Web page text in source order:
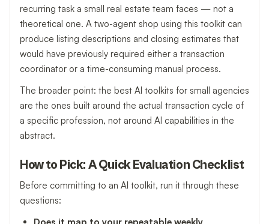
recurring task a small real estate team faces — not a
theoretical one. A two-agent shop using this toolkit can
produce listing descriptions and closing estimates that
would have previously required either a transaction
coordinator or a time-consuming manual process.
The broader point: the best AI toolkits for small agencies
are the ones built around the actual transaction cycle of
a specific profession, not around AI capabilities in the
abstract.
How to Pick: A Quick Evaluation Checklist
Before committing to an AI toolkit, run it through these
questions: